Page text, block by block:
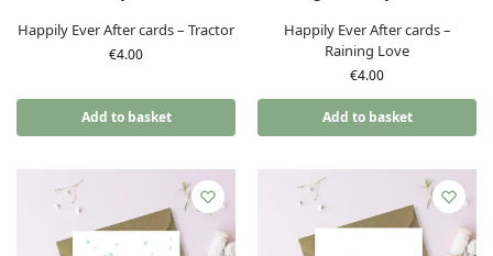
Happily Ever After cards – Tractor
€4.00
Add to basket
Happily Ever After cards –
Raining Love
€4.00
Add to basket